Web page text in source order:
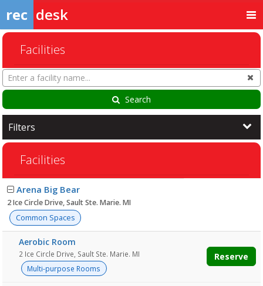
rec desk
Facilities
Search
Facilities
Search
Filters
Facilities
Facility
list Arena Big Bear
2 Ice Circle Drive, Sault Ste. Marie. MI
Common Spaces
Aerobic Room
2 Ice Circle Drive, Sault Ste. Marie. MI
Multi-purpose Rooms
Reserve